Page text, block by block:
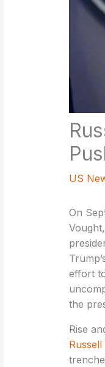
US
On
effort
the
Rise